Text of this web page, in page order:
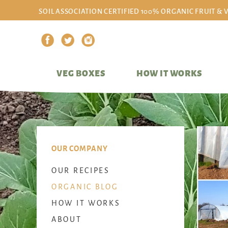
SOIL ASSOCIATION CERTIFIED 100% ORGANIC FRUIT &
VEG BOXES HOW IT WORKS
OUR COMPANY
OUR RECIPES
ORGANIC BLOG
HOW IT WORKS
ABOUT